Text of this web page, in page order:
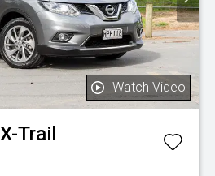
Watch Video
X-Trail